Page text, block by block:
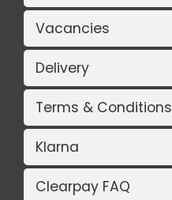
Vacancies
Delivery
Terms & Conditions
Klarna
Clearpay FAQ